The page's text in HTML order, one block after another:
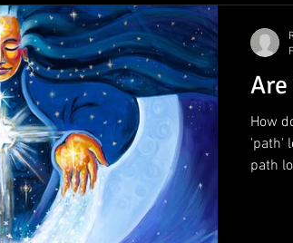
Are
How
'path'
path